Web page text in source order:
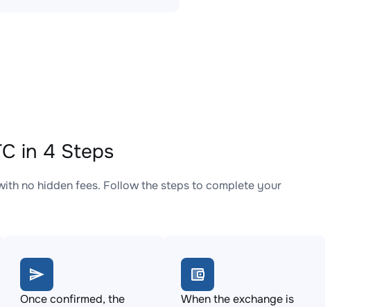
in 4 Steps
no hidden fees. Follow the steps to complete your
Once confirmed, the
When the exchange is